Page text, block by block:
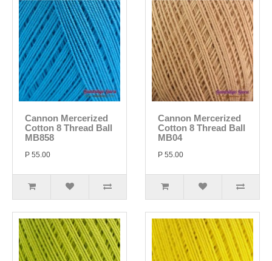
Cannon Mercerized
Cotton 8 Thread Ball
MB858
P 55.00
Cannon Mercerized
Cotton 8 Thread Ball
MB04
P 55.00